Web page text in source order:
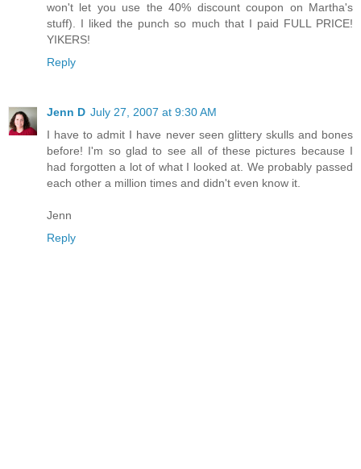
won't let you use the 40% discount coupon on Martha's
stuff). I liked the punch so much that I paid FULL PRICE!
YIKERS!
Reply
Jenn D July 27, 2007 at 9:30 AM
I have to admit I have never seen glittery skulls and bones
before! I'm so glad to see all of these pictures because I
had forgotten a lot of what I looked at. We probably passed
each other a million times and didn't even know it.
Jenn
Reply